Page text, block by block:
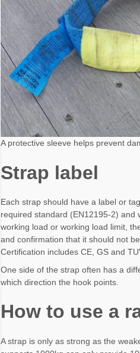
A protective sleeve helps prevent
Strap label
Each strap should have a label or
required standard (EN12195-2) and
working load or working load limit,
and confirmation that it should not
Certification includes CE, GS and
One side of the strap often has a
which direction the hook points.
How to use a
A strap is only as strong as the